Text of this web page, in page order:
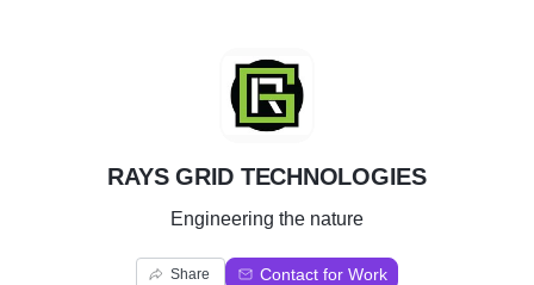
R
RAYS GRID TECHNOLOGIES
Engineering the nature
Share Contact for Work